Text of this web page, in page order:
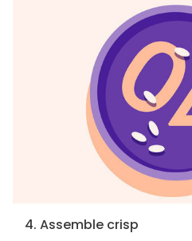
4. Assemble crisp